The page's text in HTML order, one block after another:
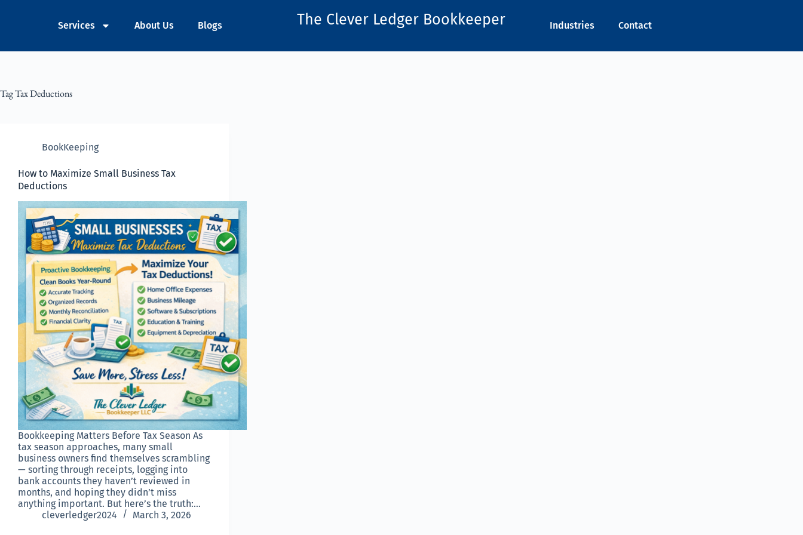
Services About Us Blogs The Clever Ledger Bookkeeper Industries Contact
TagTax Deductions
BookKeeping
How to Maximize Small Business Tax
Deductions
Bookkeeping Matters Before Tax Season As
tax season approaches, many small
business owners find themselves scrambling
— sorting through receipts, logging into
bank accounts they haven’t reviewed in
months, and hoping they didn’t miss
anything important. But here’s the truth:…
cleverledger2024
March 3, 2026